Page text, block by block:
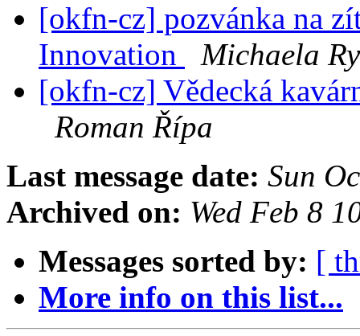
[okfn-cz] pozvánka na
Innovation
Michaela
[okfn-cz] Vědecká
Roman Řípa
Last message date: Sun
Archived on: Wed Feb 8
Messages sorted by: [
More info on this list...